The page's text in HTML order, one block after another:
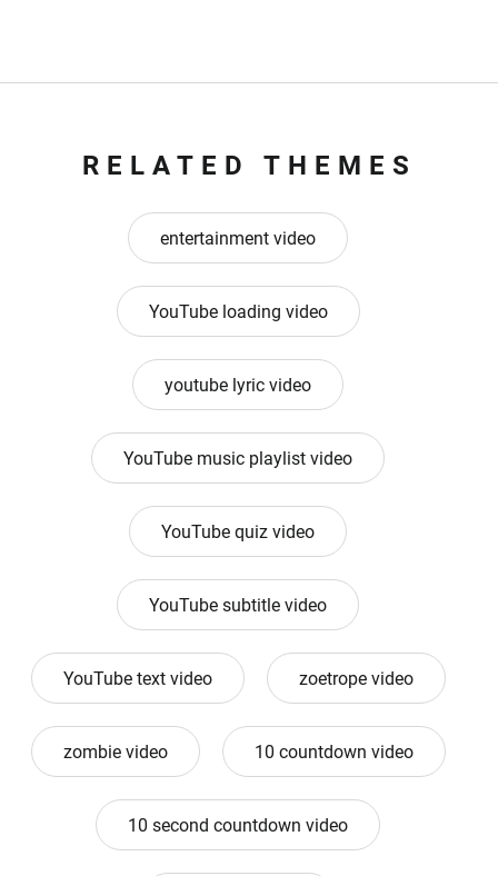
RELATED THEMES
entertainment video
YouTube loading video
youtube lyric video
YouTube music playlist video
YouTube quiz video
YouTube subtitle video
YouTube text video zoetrope video
zombie video 10 countdown video
10 second countdown video